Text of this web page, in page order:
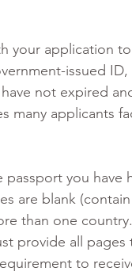
your application
issued
not expired
many applicants
you have
are blank
than one
provide all pages
to